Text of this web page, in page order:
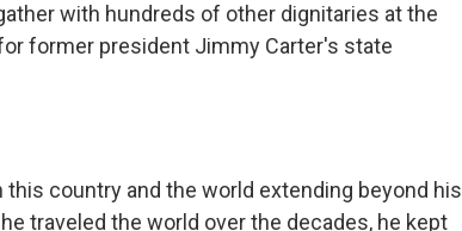
with hundreds of other dignitaries at the
former president Jimmy Carter's state
this country and the world extending beyond his
traveled the world over the decades, he kept